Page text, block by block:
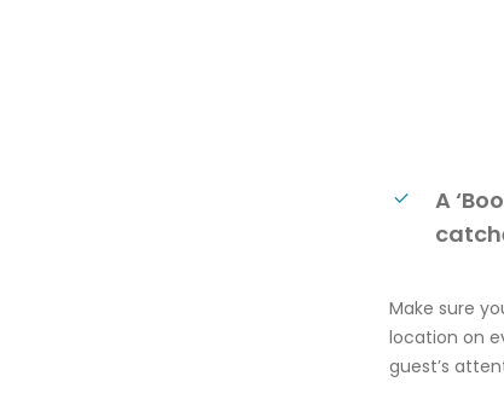
A
Make sure
location on
guest’s